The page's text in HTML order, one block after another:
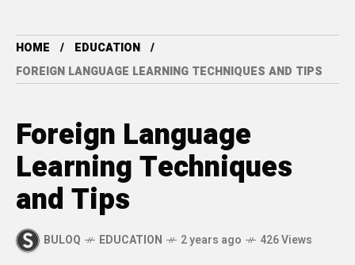
HOME
EDUCATION
FOREIGN LANGUAGE LEARNING TECHNIQUES AND TIPS
Foreign Language
Learning Techniques
and Tips
BULOQ EDUCATION 2 years ago 426 Views